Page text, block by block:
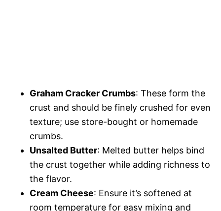
Graham Cracker Crumbs: These form the
crust and should be finely crushed for even
texture; use store-bought or homemade
crumbs.
Unsalted Butter: Melted butter helps bind
the crust together while adding richness to
the flavor.
Cream Cheese: Ensure it’s softened at
room temperature for easy mixing and